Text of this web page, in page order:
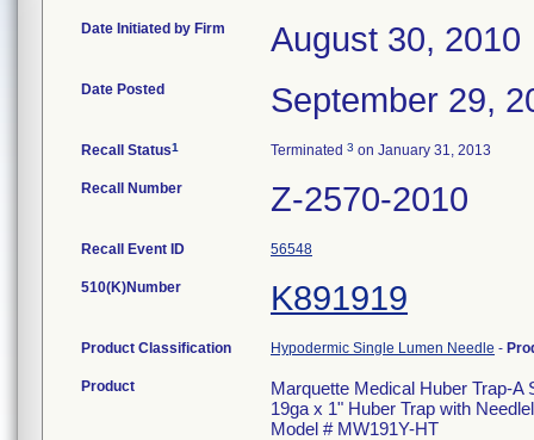
Date Initiated by Firm August 30, 2010
Date Posted September 29,
Recall Status1 Terminated 3 on January 31, 2013
Recall Number Z-2570-2010
Recall Event ID 56548
510(K)Number K891919
Product Classification Hypodermic Single Lumen Needle -
Product
Marquette Medical Huber Trap-A
19ga x 1" Huber Trap with
Model # MW191Y-HT